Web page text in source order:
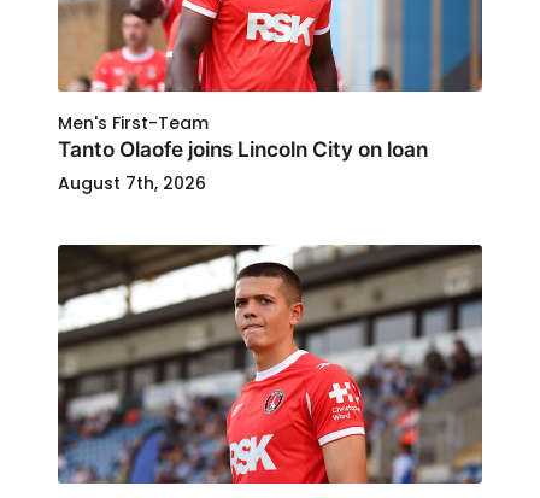
Men's First-Team
Tanto Olaofe joins Lincoln City on loan
August 7th, 2026